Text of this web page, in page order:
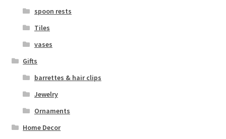
spoon rests
Tiles
vases
Gifts
barrettes & hair clips
Jewelry
Ornaments
Home Decor